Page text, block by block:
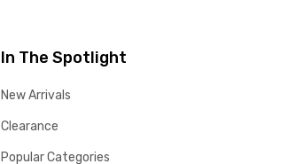
In The Spotlight
New Arrivals
Clearance
Popular Categories